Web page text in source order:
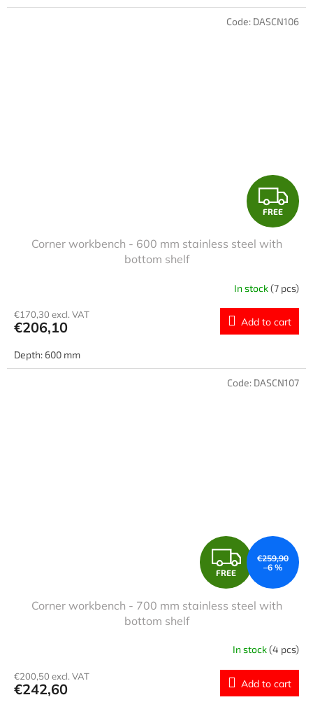
F
R
E
FREE
Corner workbench - 600 mm stainless steel with
bottom shelf
In stock(7 pcs)
€170,30 excl. VAT
€206,10 Add to cart
Depth: 600 mm
Code: DASCN106
F
R
E
E
FREE
€259,90
–6 %
Corner workbench - 700 mm stainless steel with
bottom shelf
In stock(4 pcs)
€200,50 excl. VAT
€242,60 Add to cart
Code: DASCN107